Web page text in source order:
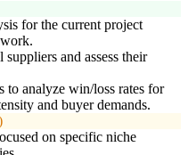
for the current project
and assess their
to analyze win/loss rates for
and buyer demands.
on specific niche